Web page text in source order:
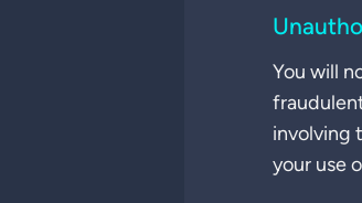
You will
involving
your use